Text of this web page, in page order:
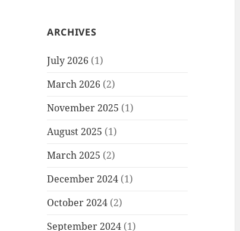
ARCHIVES
July 2026 (1)
March 2026 (2)
November 2025 (1)
August 2025 (1)
March 2025 (2)
December 2024 (1)
October 2024 (2)
September 2024 (1)